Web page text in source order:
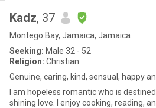
Kadz, 37
Montego Bay, Jamaica, Jamaica
Seeking: Male 32 - 52
Religion: Christian
Genuine, caring, kind, sensual, happy
I am hopeless romantic who is
shining love. I enjoy cooking, reading,